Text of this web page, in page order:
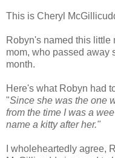
This is Cheryl
Robyn's named this
mom, who passed away
month.
Here's what Robyn had
"Since she was the one
from the time I was a
name a kitty after her."
I wholeheartedly agree,